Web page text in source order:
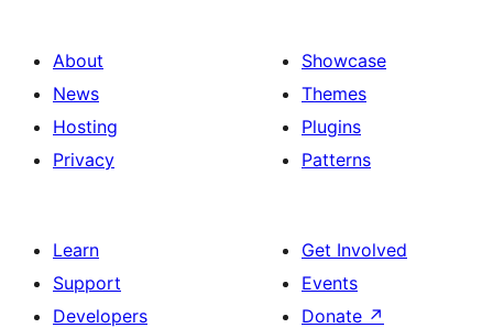
About
News
Hosting
Privacy
Showcase
Themes
Plugins
Patterns
Learn
Support
Developers
Get Involved
Events
Donate ↗